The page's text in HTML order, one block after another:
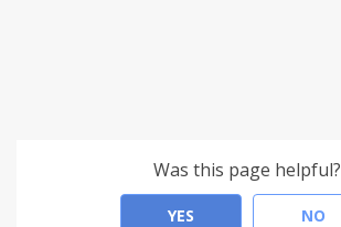
Was this page helpful?
YES NO